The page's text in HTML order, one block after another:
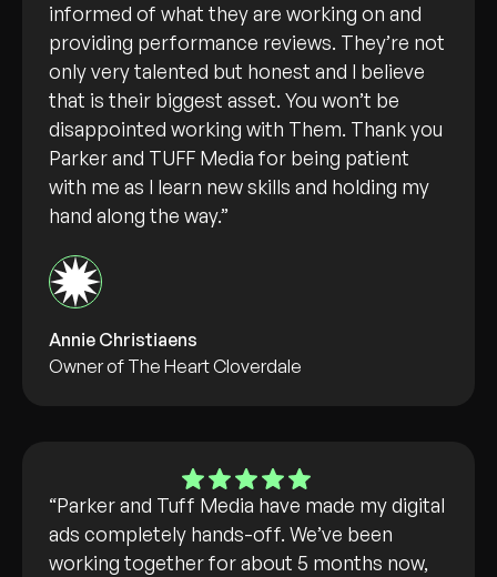
informed of what they are working on and
providing performance reviews. They’re not
only very talented but honest and I believe
that is their biggest asset. You won’t be
disappointed working with Them. Thank you
Parker and TUFF Media for being patient
with me as I learn new skills and holding my
hand along the way.”
Annie Christiaens
Owner of The Heart Cloverdale
“Parker and Tuff Media have made my digital
ads completely hands-off. We’ve been
working together for about 5 months now,